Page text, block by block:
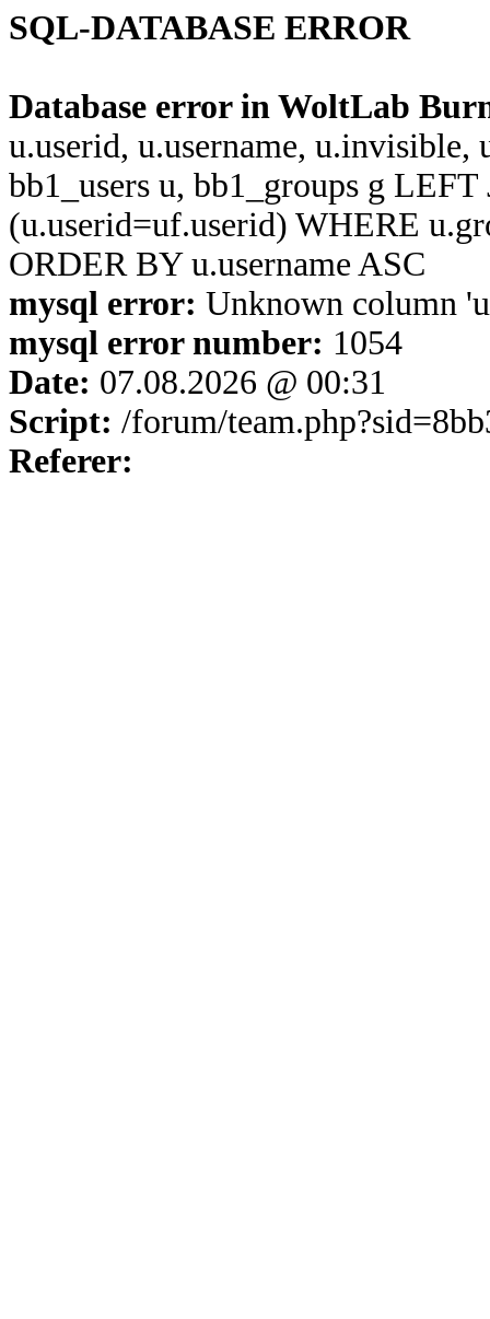
SQL-DATABASE ERROR
Database error in WoltLab
u.userid, u.username,
bb1_users u, bb1_groups g
(u.userid=uf.userid) WHERE
ORDER BY u.username ASC
mysql error: Unknown column
mysql error number: 1054
Date: 07.08.2026 @ 00:31
Script: /forum/
Referer: